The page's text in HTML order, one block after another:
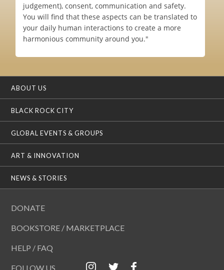
judgement), consent, communication and safety.
You will find that these aspects can be translated to
your daily human interactions to create a more
harmonious community around you."
ABOUT US
BLACK ROCK CITY
GLOBAL EVENTS & GROUPS
ART & INNOVATION
NEWS & STORIES
DONATE
BOOKSTORE / MARKETPLACE
HELP / FAQ
FOLLOW US